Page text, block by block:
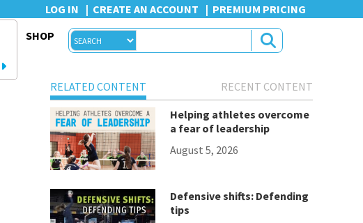
LOG IN CREATE AN ACCOUNT PREMIUM PRICING
SHOP
RELATED CONTENT
RECENT CONTENT
Helping athletes overcome
a fear of leadership
August 5, 2026
Defensive shifts: Defending
tips